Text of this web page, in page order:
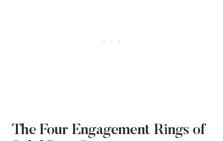
The Four Engagement Rings of